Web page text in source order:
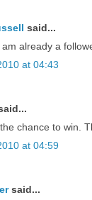
said...
already a
at 04:43
chance to win.
at 04:59
said...